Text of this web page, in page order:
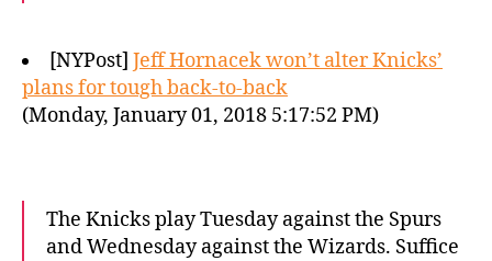
[NYPost] Jeff Hornacek won’t alter Knicks’
plans for tough back-to-back
(Monday, January 01, 2018 5:17:52 PM)
The Knicks play Tuesday against the Spurs
and Wednesday against the Wizards. Suffice